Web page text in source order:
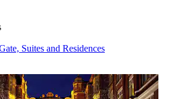
Suites and Residences